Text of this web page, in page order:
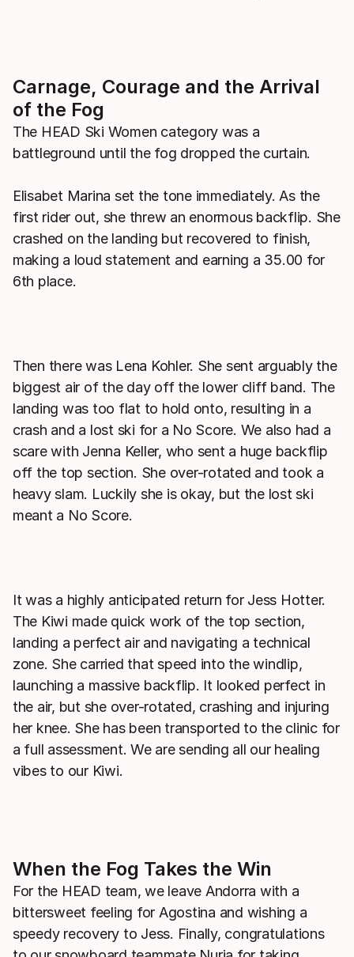
Carnage, Courage and the Arrival
of the Fog
The HEAD Ski Women category was a
battleground until the fog dropped the curtain.
Elisabet Marina set the tone immediately. As the
first rider out, she threw an enormous backflip. She
crashed on the landing but recovered to finish,
making a loud statement and earning a 35.00 for
6th place.
Then there was Lena Kohler. She sent arguably the
biggest air of the day off the lower cliff band. The
landing was too flat to hold onto, resulting in a
crash and a lost ski for a No Score. We also had a
scare with Jenna Keller, who sent a huge backflip
off the top section. She over-rotated and took a
heavy slam. Luckily she is okay, but the lost ski
meant a No Score.
It was a highly anticipated return for Jess Hotter.
The Kiwi made quick work of the top section,
landing a perfect air and navigating a technical
zone. She carried that speed into the windlip,
launching a massive backflip. It looked perfect in
the air, but she over-rotated, crashing and injuring
her knee. She has been transported to the clinic for
a full assessment. We are sending all our healing
vibes to our Kiwi.
When the Fog Takes the Win
For the HEAD team, we leave Andorra with a
bittersweet feeling for Agostina and wishing a
speedy recovery to Jess. Finally, congratulations